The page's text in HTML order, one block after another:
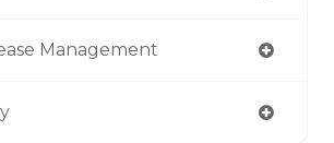
Management